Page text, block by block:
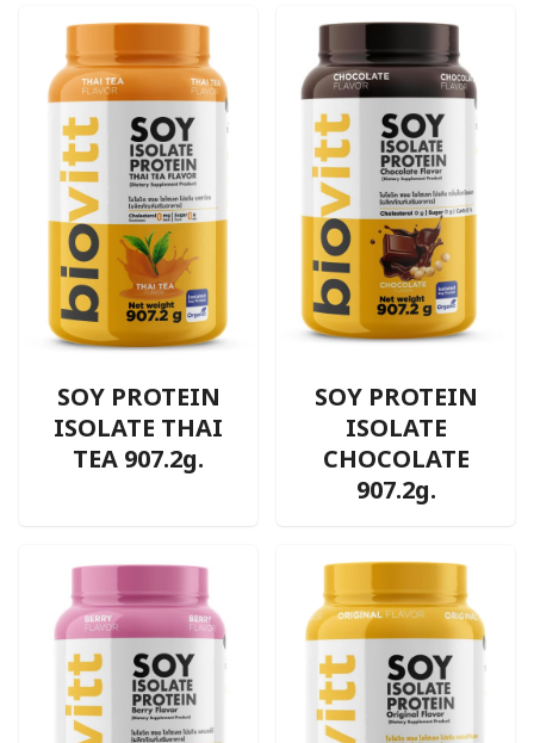
SOY PROTEIN
ISOLATE THAI
TEA 907.2g.
SOY PROTEIN
ISOLATE
CHOCOLATE
907.2g.